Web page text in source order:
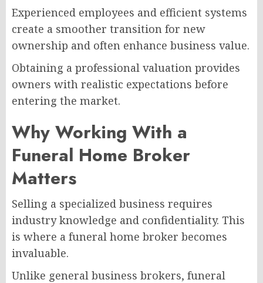
Experienced employees and efficient systems
create a smoother transition for new
ownership and often enhance business value.
Obtaining a professional valuation provides
owners with realistic expectations before
entering the market.
Why Working With a
Funeral Home Broker
Matters
Selling a specialized business requires
industry knowledge and confidentiality. This
is where a funeral home broker becomes
invaluable.
Unlike general business brokers, funeral